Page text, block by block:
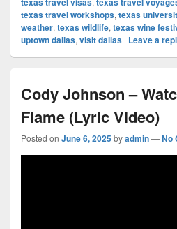
texas travel workshops, texas
weather, texas wildlife, texas wine
uptown dallas, visit dallas | Leave a
Cody Johnson –
Flame (Lyric Video)
Posted on June 6, 2025byadmin—No